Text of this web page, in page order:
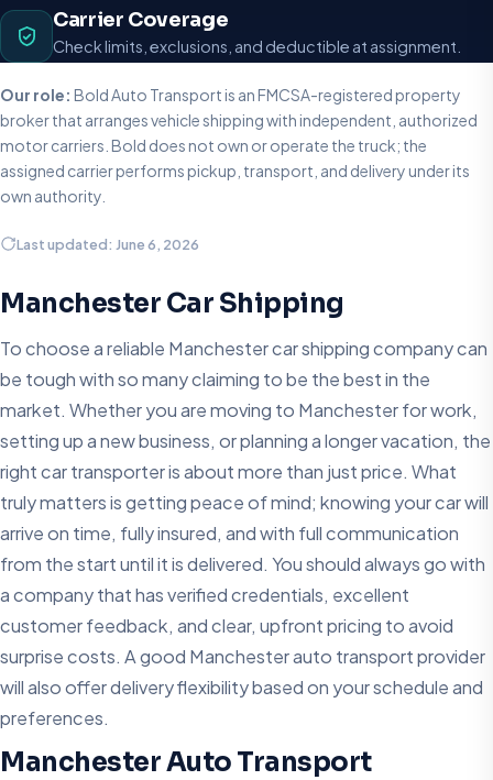
Carrier Coverage
Check limits, exclusions, and deductible at assignment.
Our role: Bold Auto Transport is an FMCSA-registered property
broker that arranges vehicle shipping with independent, authorized
motor carriers. Bold does not own or operate the truck; the
assigned carrier performs pickup, transport, and delivery under its
own authority.
Last updated: June 6, 2026
Manchester Car Shipping
To choose a reliable Manchester car shipping company can
be tough with so many claiming to be the best in the
market. Whether you are moving to Manchester for work,
setting up a new business, or planning a longer vacation, the
right car transporter is about more than just price. What
truly matters is getting peace of mind; knowing your car will
arrive on time, fully insured, and with full communication
from the start until it is delivered. You should always go with
a company that has verified credentials, excellent
customer feedback, and clear, upfront pricing to avoid
surprise costs. A good Manchester auto transport provider
will also offer delivery flexibility based on your schedule and
preferences.
Manchester Auto Transport